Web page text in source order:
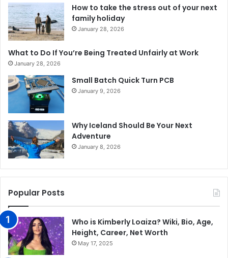
How to take the stress out of your next
family holiday
January 28, 2026
What to Do If You’re Being Treated Unfairly at Work
January 28, 2026
Small Batch Quick Turn PCB
January 9, 2026
Why Iceland Should Be Your Next
Adventure
January 8, 2026
Popular Posts
Who is Kimberly Loaiza? Wiki, Bio, Age,
Height, Career, Net Worth
May 17, 2025